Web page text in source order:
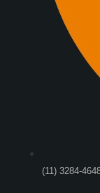
(11) 3284-